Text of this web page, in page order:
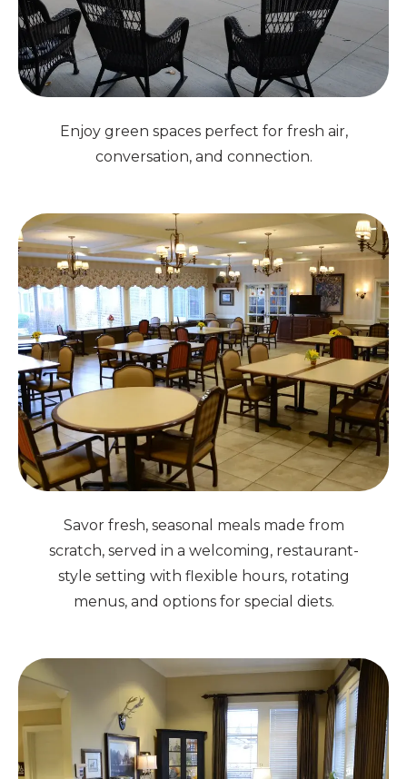
Enjoy green spaces perfect for fresh air,
conversation, and connection.
Savor fresh, seasonal meals made from
scratch, served in a welcoming, restaurant-
style setting with flexible hours, rotating
menus, and options for special diets.